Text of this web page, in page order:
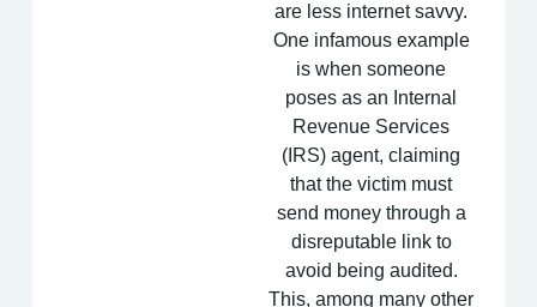
are less internet savvy.
One infamous example
is when someone
poses as an Internal
Revenue Services
(IRS) agent, claiming
that the victim must
send money through a
disreputable link to
avoid being audited.
This, among many other